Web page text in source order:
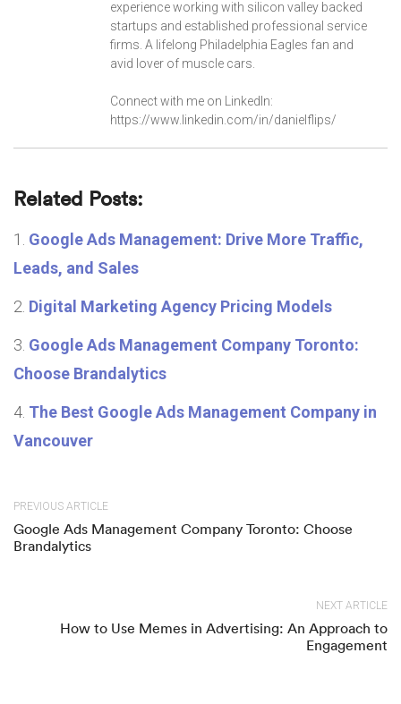
experience working with silicon valley backed
startups and established professional service
firms. A lifelong Philadelphia Eagles fan and
avid lover of muscle cars.
Connect with me on LinkedIn:
https://www.linkedin.com/in/danielflips/
Related Posts:
Google Ads Management: Drive More Traffic,
Leads, and Sales
Digital Marketing Agency Pricing Models
Google Ads Management Company Toronto:
Choose Brandalytics
The Best Google Ads Management Company in
Vancouver
PREVIOUS ARTICLE
Google Ads Management Company Toronto: Choose
Brandalytics
NEXT ARTICLE
How to Use Memes in Advertising: An Approach to
Engagement